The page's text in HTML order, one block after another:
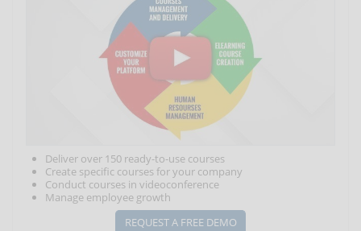
Deliver over 150 ready-to-use courses
Create specific courses for your company
Conduct courses in videoconference
Manage employee growth
REQUEST A FREE DEMO